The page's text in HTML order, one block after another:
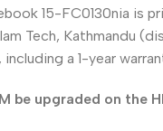
15-FC0130nia is
Tech, Kathmandu
a 1-year
be upgraded on the